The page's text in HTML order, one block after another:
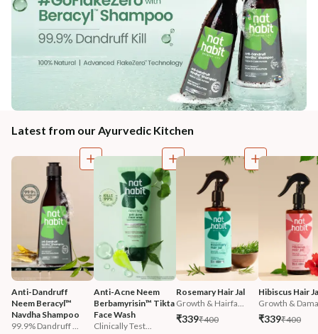
Latest from our Ayurvedic Kitchen
Anti-Dandruff
Neem Beracyl™
Navdha Shampoo
99.9% Dandruff ...
Anti-Acne Neem
Berbamyrisin™ Tikta
Face Wash
Clinically Test...
Rosemary Hair Jal
Growth & Hairfa...
₹339₹400
Hibiscus Hair
Growth &
₹339₹400